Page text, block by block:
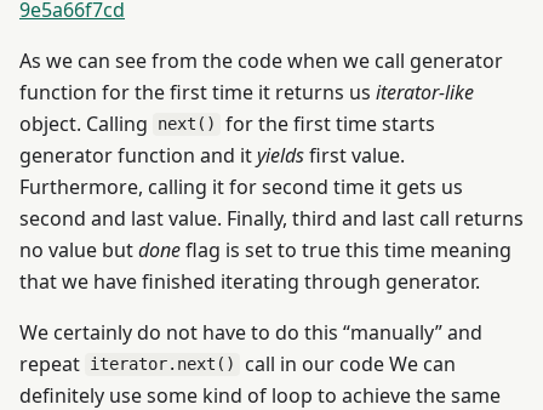
9e5a66f7cd
As we can see from the code when we call generator
function for the first time it returns us iterator-like
object. Calling
next()
for the first time starts
generator function and ityieldsfirst value.
Furthermore, calling it for second time it gets us
second and last value. Finally, third and last call returns
no value butdoneflag is set to true this time meaning
that we have finished iterating through generator.
We certainly do not have to do this “manually” and
repeat iterator.next()
call in our code We can
definitely use some kind of loop to achieve the same